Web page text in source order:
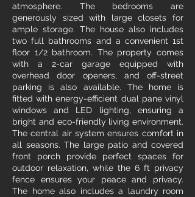
atmosphere. The bedrooms are
generously sized with large closets for
ample storage. The house also includes
two full bathrooms and a convenient 1st
floor 1/2 bathroom. The property comes
with a 2-car garage equipped with
overhead door openers, and off-street
parking is also available. The home is
fitted with energy-efficient dual pane vinyl
windows and LED lighting, ensuring a
bright and eco-friendly living environment.
The central air system ensures comfort in
all seasons. The large patio and covered
front porch provide perfect spaces for
outdoor relaxation, while the 6 ft privacy
fence ensures your peace and privacy.
The home also includes a laundry room